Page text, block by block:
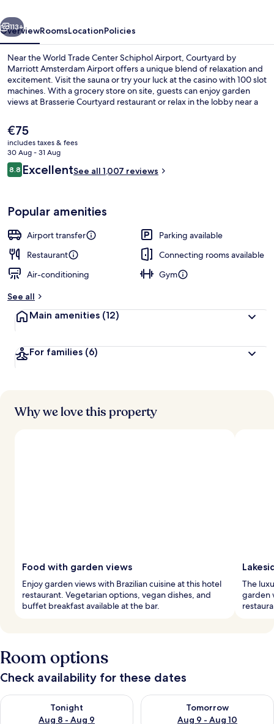
Next
113+
OverviewRoomsLocationPolicies
Near the World Trade Center Schiphol Airport, Courtyard by
Marriott Amsterdam Airport offers a unique blend of relaxation and
excitement. Visit the sauna or try your luck at the casino with 100 slot
machines. With a grocery store on site, guests can enjoy garden
views at Brasserie Courtyard restaurant or relax in the lobby near a
Museum and Business Park Schiphol-Rijk.
The
current
price
is
€75
€75
includes taxes & fees
30 Aug - 31 Aug
Reviews
8.88.8 out of 10
ExcellentSee all 1,007 reviews
Popular amenities
Airport transfer
Parking available
Restaurant
Connecting rooms available
Air-conditioning
Gym
See all
Main amenities (12)
For families (6)
Why we love this property
Food with garden views
Enjoy garden views with Brazilian cuisine at this hotel
restaurant. Vegetarian options, vegan dishes, and
buffet breakfast available at the bar.
The
garden
Room options
Check availability for these dates
Tonight
Aug 8 - Aug 9
Check availability for tonight Aug 8 - Aug 9
Tomorrow
Aug 9 - Aug 10
Check availability for